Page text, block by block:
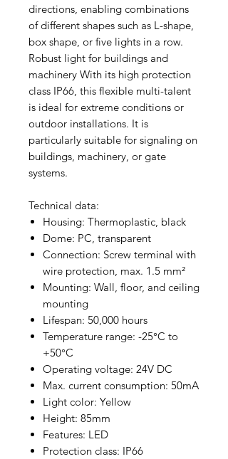
directions, enabling combinations
of different shapes such as L-shape,
box shape, or five lights in a row.
Robust light for buildings and
machinery With its high protection
class IP66, this flexible multi-talent
is ideal for extreme conditions or
outdoor installations. It is
particularly suitable for signaling on
buildings, machinery, or gate
systems.
Technical data:
Housing: Thermoplastic, black
Dome: PC, transparent
Connection: Screw terminal with
wire protection, max. 1.5 mm²
Mounting: Wall, floor, and ceiling
mounting
Lifespan: 50,000 hours
Temperature range: -25°C to
+50°C
Operating voltage: 24V DC
Max. current consumption: 50mA
Light color: Yellow
Height: 85mm
Features: LED
Protection class: IP66